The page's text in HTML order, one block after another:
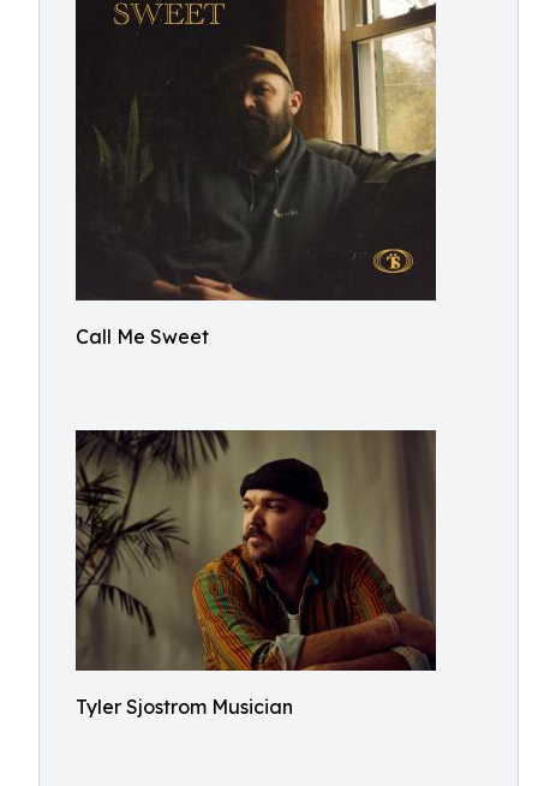
Call Me Sweet
Tyler Sjostrom Musician